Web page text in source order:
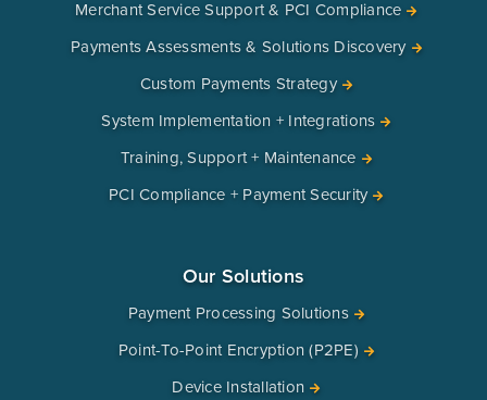
Merchant Service Support & PCI Compliance
Payments Assessments & Solutions Discovery
Custom Payments Strategy
System Implementation + Integrations
Training, Support + Maintenance
PCI Compliance + Payment Security
Our Solutions
Payment Processing Solutions
Point-To-Point Encryption (P2PE)
Device Installation